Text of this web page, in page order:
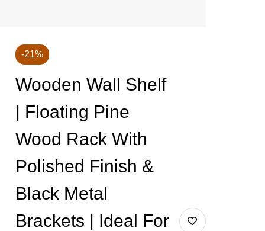
-21%
Wooden Wall Shelf
| Floating Pine
Wood Rack With
Polished Finish &
Black Metal
Brackets | Ideal For